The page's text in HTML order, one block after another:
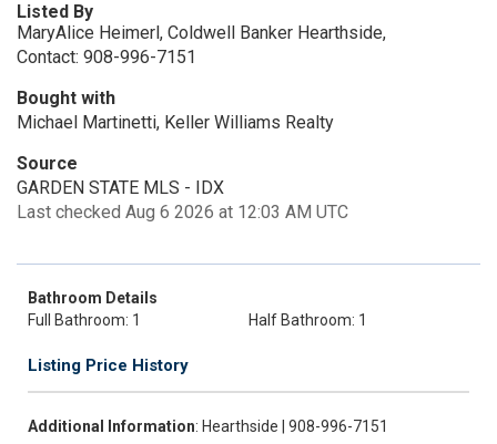
Listed By
MaryAlice Heimerl, Coldwell Banker Hearthside,
Contact: 908-996-7151
Bought with
Michael Martinetti, Keller Williams Realty
Source
GARDEN STATE MLS - IDX
Last checked Aug 6 2026 at 12:03 AM UTC
Bathroom Details
Full Bathroom: 1
Half Bathroom: 1
Listing Price History
Additional Information: Hearthside | 908-996-7151